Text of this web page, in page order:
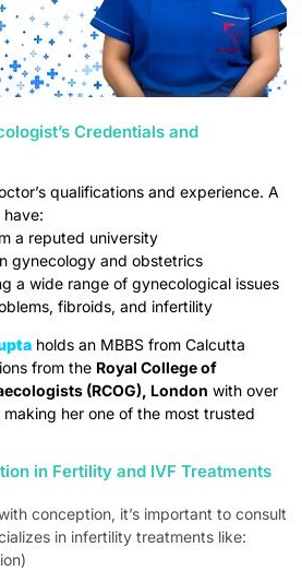
Credentials and
qualifications and experience. A
a reputed university
gynecology and obstetrics
a wide range of gynecological issues
fibroids, and infertility
holds an MBBS from Calcutta
from the Royal College of
(RCOG), London with over
her one of the most trusted
in Fertility and IVF Treatments
conception, it’s important to consult
in infertility treatments like: